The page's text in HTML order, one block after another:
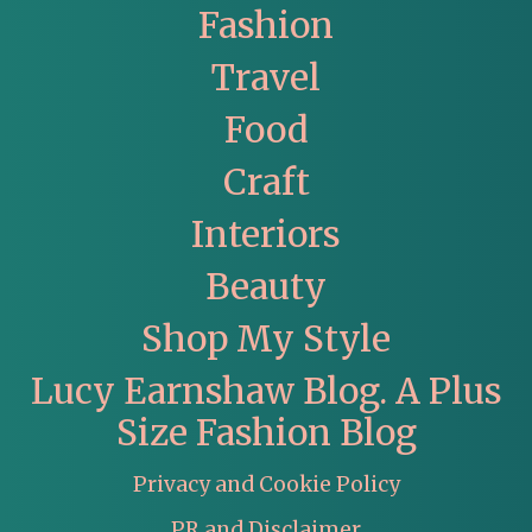
Fashion
Travel
Food
Craft
Interiors
Beauty
Shop My Style
Lucy Earnshaw Blog. A Plus
Size Fashion Blog
Privacy and Cookie Policy